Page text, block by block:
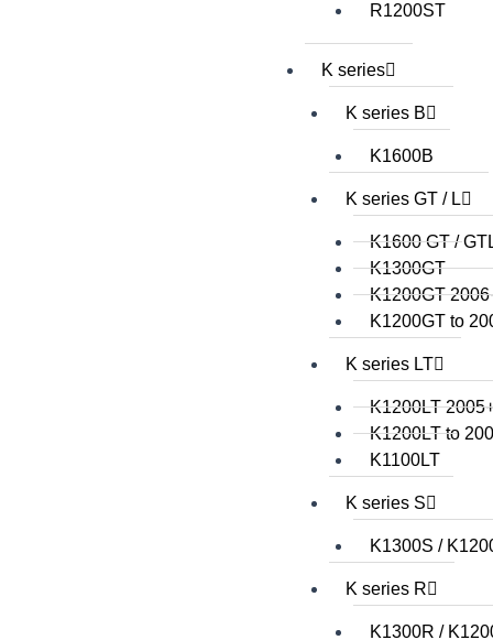
R1200ST
K series
K series B
K1600B
K series GT / L
K1600 GT /
K1300GT
K1200GT
K1200GT to
K series LT
K1200LT
K1200LT to
K1100LT
K series S
K1300S /
K series R
K1300R /